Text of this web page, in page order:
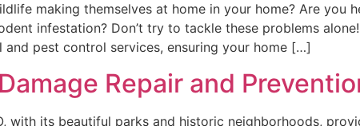
making themselves at home in your home? Are
infestation? Don’t try to tackle these problems
pest control services, ensuring your home […]
Repair and
with its beautiful parks and historic neighborhoods,